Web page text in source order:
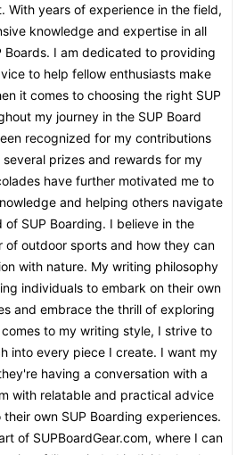
With years of experience in the field,
knowledge and expertise in all
Boards. I am dedicated to providing
to help fellow enthusiasts make
it comes to choosing the right SUP
my journey in the SUP Board
recognized for my contributions
prizes and rewards for my
have further motivated me to
and helping others navigate
SUP Boarding. I believe in the
of outdoor sports and how they can
with nature. My writing philosophy
individuals to embark on their own
and embrace the thrill of exploring
to my writing style, I strive to
into every piece I create. I want my
having a conversation with a
with relatable and practical advice
own SUP Boarding experiences.
of SUPBoardGear.com, where I can